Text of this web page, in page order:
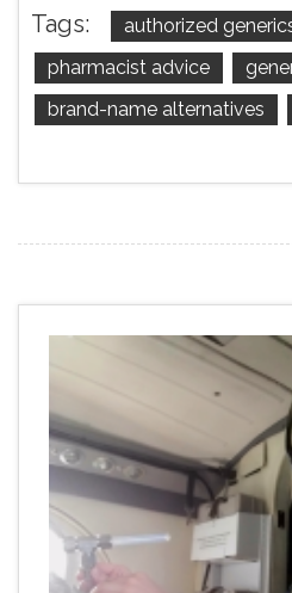
Tags:
authorized
pharmacist advice
brand-name alternatives